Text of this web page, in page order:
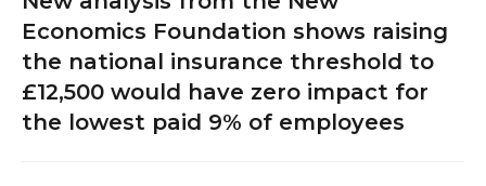
Economics Foundation shows raising
the national insurance threshold to
£12,500 would have zero impact for
the lowest paid 9% of employees